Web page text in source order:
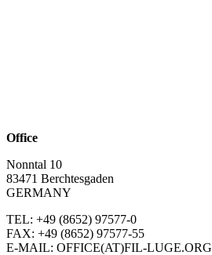
Office
Nonntal 10
83471 Berchtesgaden
GERMANY
TEL: +49 (8652) 97577-0
FAX: +49 (8652) 97577-55
E-MAIL: OFFICE(AT)FIL-LUGE.ORG